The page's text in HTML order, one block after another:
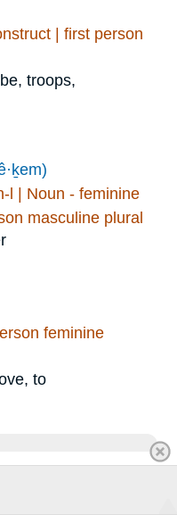
| first person
troops,
l | Noun - feminine
masculine plural
feminine
to